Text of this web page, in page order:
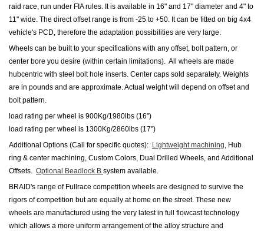
raid race, run under FIA rules. It is available in 16" and 17" diameter and 4" to
11" wide. The direct offset range is from -25 to +50. It can be fitted on big 4x4
vehicle's PCD, therefore the adaptation possibilities are very large.
Wheels can be built to your specifications with any offset, bolt pattern, or
center bore you desire (within certain limitations). All wheels are made
hubcentric with steel bolt hole inserts. Center caps sold separately. Weights
are in pounds and are approximate. Actual weight will depend on offset and
bolt pattern.
load rating per wheel is 900Kg/1980lbs (16")
load rating per wheel is 1300Kg/2860lbs (17")
Additional Options (Call for specific quotes): Lightweight machining, Hub
ring & center machining, Custom Colors, Dual Drilled Wheels, and Additional
Offsets. Optional Beadlock B system available.
BRAID's range of Fullrace competition wheels are designed to survive the
rigors of competition but are equally at home on the street. These new
wheels are manufactured using the very latest in full flowcast technology
which allows a more uniform arrangement of the alloy structure and